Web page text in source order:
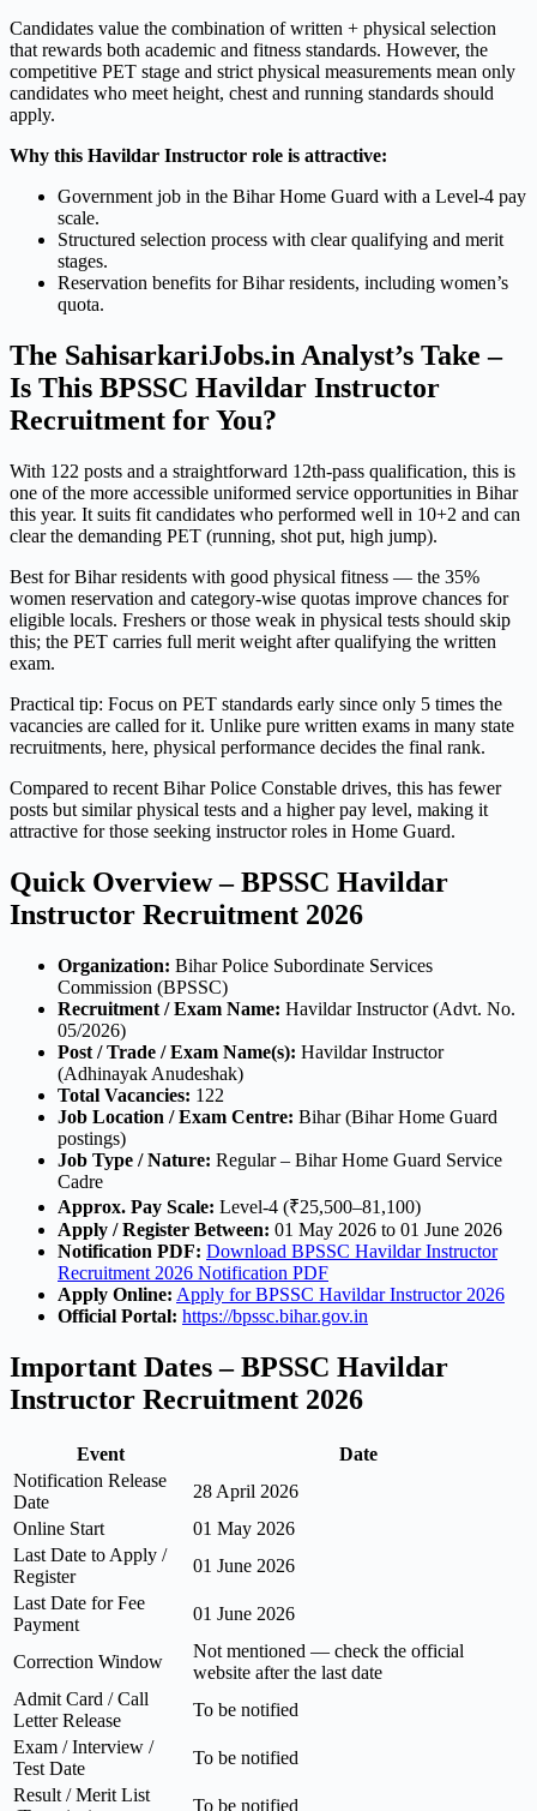
Candidates value the combination of written + physical selection
that rewards both academic and fitness standards. However, the
competitive PET stage and strict physical measurements mean only
candidates who meet height, chest and running standards should
apply.
Why this Havildar Instructor role is attractive:
Government job in the Bihar Home Guard with a Level-4 pay
scale.
Structured selection process with clear qualifying and merit
stages.
Reservation benefits for Bihar residents, including women’s
quota.
The SahisarkariJobs.in Analyst’s Take –
Is This BPSSC Havildar Instructor
Recruitment for You?
With 122 posts and a straightforward 12th-pass qualification, this is
one of the more accessible uniformed service opportunities in Bihar
this year. It suits fit candidates who performed well in 10+2 and can
clear the demanding PET (running, shot put, high jump).
Best for Bihar residents with good physical fitness — the 35%
women reservation and category-wise quotas improve chances for
eligible locals. Freshers or those weak in physical tests should skip
this; the PET carries full merit weight after qualifying the written
exam.
Practical tip: Focus on PET standards early since only 5 times the
vacancies are called for it. Unlike pure written exams in many state
recruitments, here, physical performance decides the final rank.
Compared to recent Bihar Police Constable drives, this has fewer
posts but similar physical tests and a higher pay level, making it
attractive for those seeking instructor roles in Home Guard.
Quick Overview – BPSSC Havildar
Instructor Recruitment 2026
Organization: Bihar Police Subordinate Services
Commission (BPSSC)
Recruitment / Exam Name: Havildar Instructor (Advt. No.
05/2026)
Post / Trade / Exam Name(s): Havildar Instructor
(Adhinayak Anudeshak)
Total Vacancies: 122
Job Location / Exam Centre: Bihar (Bihar Home Guard
postings)
Job Type / Nature: Regular – Bihar Home Guard Service
Cadre
Approx. Pay Scale: Level-4 (₹25,500–81,100)
Apply / Register Between: 01 May 2026 to 01 June 2026
Notification PDF: Download BPSSC Havildar Instructor
Recruitment 2026 Notification PDF
Apply Online: Apply for BPSSC Havildar Instructor 2026
Official Portal: https://bpssc.bihar.gov.in
Important Dates – BPSSC Havildar
Instructor Recruitment 2026
Event
Date
Notification Release
Date
28 April 2026
Online Start
01 May 2026
Last Date to Apply /
Register
01 June 2026
Last Date for Fee
Payment
01 June 2026
Correction Window
Not mentioned — check the official
website after the last date
Admit Card / Call
Letter Release
To be notified
Exam / Interview /
Test Date
To be notified
Result / Merit List
To be notified